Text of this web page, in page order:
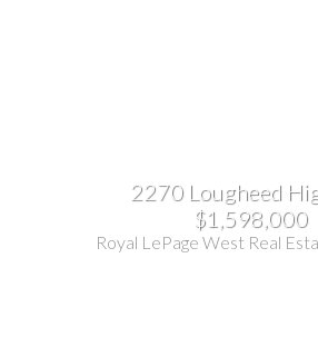
2270 Lougheed
$1,598,000
Royal LePage West Real